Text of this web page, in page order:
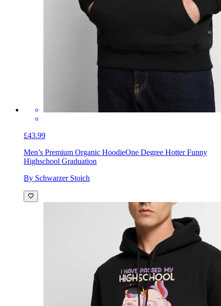
£43.99
Men’s Premium Organic HoodieOne Degree Hotter Funny
Highschool Graduation
By Schwarzer Stoich